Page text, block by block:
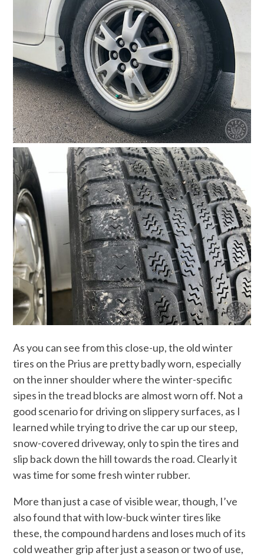
As you can see from this close-up, the old winter
tires on the Prius are pretty badly worn, especially
on the inner shoulder where the winter-specific
sipes in the tread blocks are almost worn off. Not a
good scenario for driving on slippery surfaces, as I
learned while trying to drive the car up our steep,
snow-covered driveway, only to spin the tires and
slip back down the hill towards the road. Clearly it
was time for some fresh winter rubber.
More than just a case of visible wear, though, I’ve
also found that with low-buck winter tires like
these, the compound hardens and loses much of its
cold weather grip after just a season or two of use,